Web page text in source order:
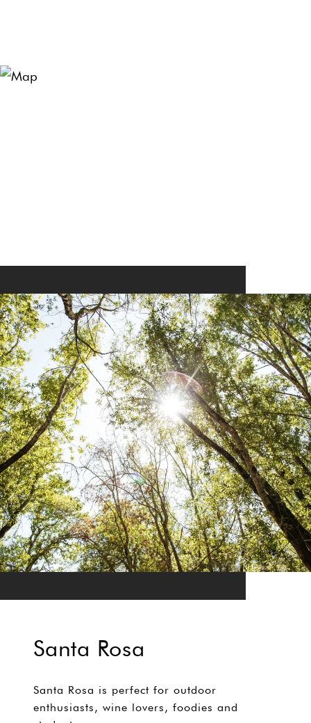
Santa Rosa
Santa Rosa is perfect for outdoor
enthusiasts, wine lovers, foodies and